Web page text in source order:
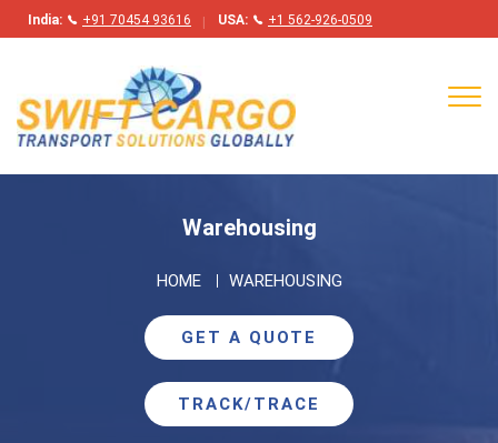
India: +91 70454 93616 USA: +1 562-926-0509
Warehousing
HOME WAREHOUSING
GET A QUOTE
TRACK/TRACE